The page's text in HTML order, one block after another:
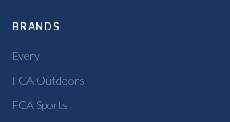
BRANDS
Every
FCA Outdoors
FCA Sports